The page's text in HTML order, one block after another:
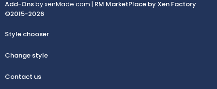
Add-Onsby xenMade.com | RM MarketPlace by Xen Factory
©2015-2026
Style chooser
Change style
Contact us